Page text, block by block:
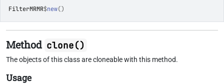
FilterMRMR$new()
Method clone()
The objects of this class are cloneable with this method.
Usage